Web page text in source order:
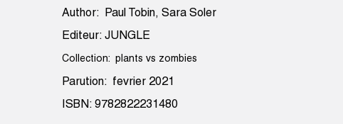
Author: Paul Tobin, Sara Soler
Editeur: JUNGLE
Collection: plants vs zombies
Parution: fevrier 2021
ISBN: 9782822231480